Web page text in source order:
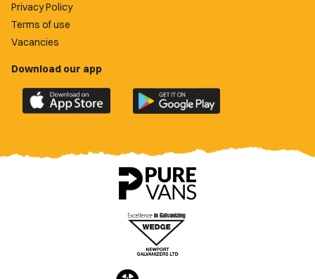
Privacy Policy
Terms of use
Vacancies
Download our app
Download
the
County
Download
the
County
app
on
Google
Play
Store